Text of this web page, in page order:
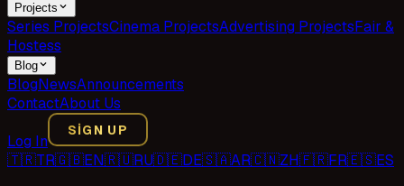
Projects
Series ProjectsCinema ProjectsAdvertising ProjectsFair &
Hostess
Blog
BlogNewsAnnouncements
ContactAbout Us
Log In
SIGN UP
🇹🇷TR🇬🇧EN🇷🇺RU🇩🇪DE🇸🇦AR🇨🇳ZH🇫🇷FR🇪🇸ES